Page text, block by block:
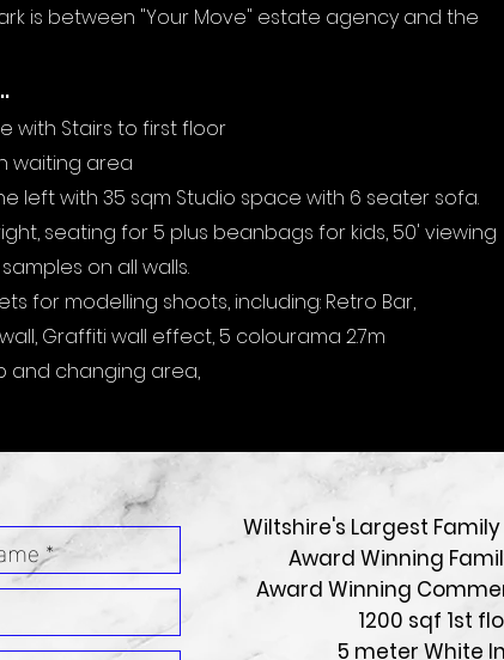
is between "Your Move" estate agency and the
with Stairs to first floor
waiting area
left with 35 sqm Studio space with 6 seater sofa.
seating for 5 plus beanbags for kids, 50' viewing
on all walls.
for modelling shoots, including: Retro Bar,
Graffiti wall effect, 5 colourama 2.7m
and changing area,
Wiltshire's Largest
Award Winning
Award Winning
1200 sqf 1st
5 meter White